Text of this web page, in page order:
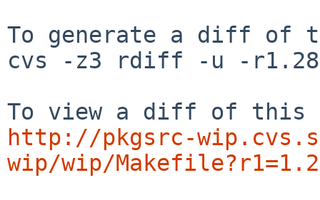
To generate a diff of
cvs -z3 rdiff -u -
http://pkgsrc-
wip/wip/